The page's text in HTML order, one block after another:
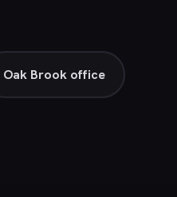
Oak Brook office